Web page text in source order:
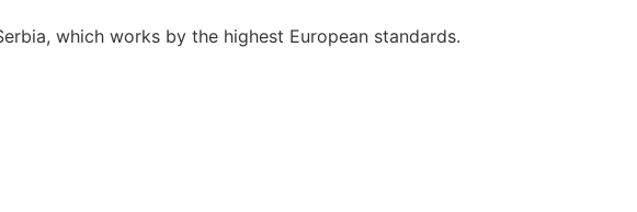
which works by the highest European standards.